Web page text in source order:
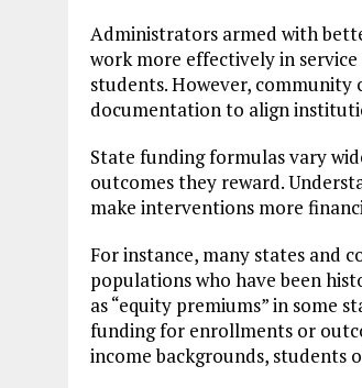
Administrators armed with
work more effectively in
students. However,
documentation to align
State funding formulas vary
outcomes they reward.
make interventions more
For instance, many states and
populations who have been
as “equity premiums” in some
funding for enrollments or
income backgrounds, students